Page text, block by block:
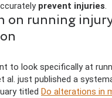
prevent injuries.
on running
to look specifically at
al. just published a
titled Do alterations in